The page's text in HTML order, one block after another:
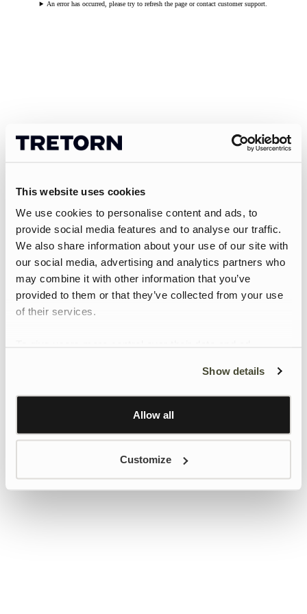
This website uses cookies
We use cookies to personalise content and ads, to
provide social media features and to analyse our traffic.
We also share information about your use of our site with
our social media, advertising and analytics partners who
may combine it with other information that you’ve
provided to them or that they’ve collected from your use
of their services.
Learn more about Google’s Personalisation and
Show details
Allow all
Customize
An error has occurred, please try to refresh the page or contact customer support.